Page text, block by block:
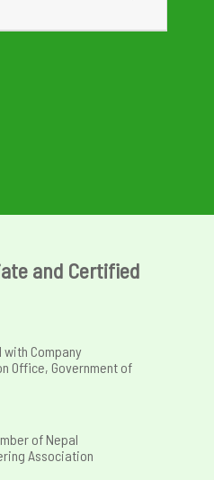
and Certified
Company
Office, Government of
of Nepal
Association